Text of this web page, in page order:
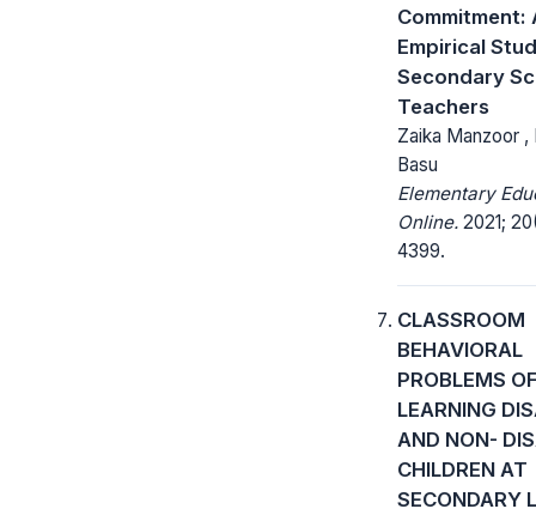
Commitment:
Empirical
Secondary
Teachers
Zaika Manzoor ,
Basu
Elementary
Online. 2021;
4399.
CLASSROOM
BEHAVIORAL
PROBLEMS
LEARNING
AND NON-
CHILDREN AT
SECONDARY